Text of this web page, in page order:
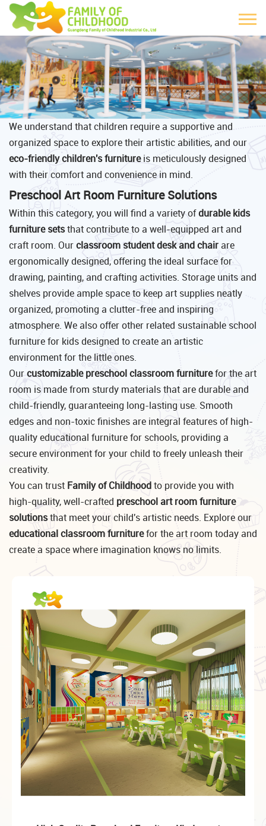
We understand that children require a supportive and
organized space to explore their artistic abilities, and our
eco-friendly children's furnitureis meticulously designed
with their comfort and convenience in mind.
Preschool Art Room Furniture Solutions
Within this category, you will find a variety ofdurable kids
furniture setsthat contribute to a well-equipped art and
craft room. Ourclassroom student desk and chairare
ergonomically designed, offering the ideal surface for
drawing, painting, and crafting activities. Storage units and
shelves provide ample space to keep art supplies neatly
organized, promoting a clutter-free and inspiring
atmosphere. We also offer other related sustainable school
furniture for kids designed to create an artistic
environment for the little ones.
Ourcustomizable preschool classroom furniturefor the art
room is made from sturdy materials that are durable and
child-friendly, guaranteeing long-lasting use. Smooth
edges and non-toxic finishes are integral features of high-
quality educational furniture for schools, providing a
secure environment for your child to freely unleash their
creativity.
You can trust Family of Childhoodto provide you with
high-quality, well-crafted preschool art room furniture
solutionsthat meet your child's artistic needs. Explore our
educational classroom furniturefor the art room today and
create a space where imagination knows no limits.